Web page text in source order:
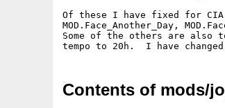
Of these I have fixed for
MOD.Face_Another_Day,
Some of the others are also
Contents of mods/